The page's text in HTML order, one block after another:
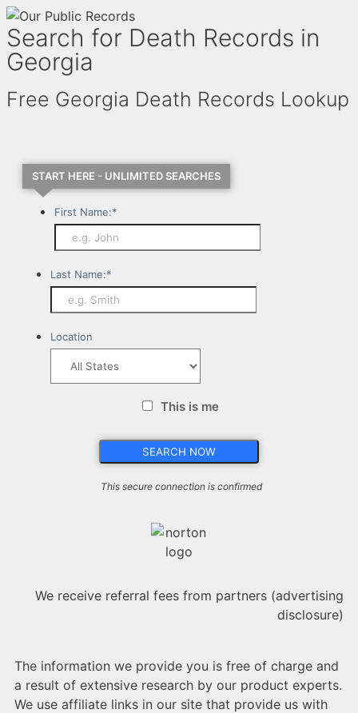
Search for Death Records in
Georgia
Free Georgia Death Records Lookup
START HERE - UNLIMITED SEARCHES
First Name:*
Last Name:*
Location
This is me
This secure connection is confirmed
We receive referral fees from partners (advertising
disclosure)
The information we provide you is free of charge and
a result of extensive research by our product experts.
We use affiliate links in our site that provide us with